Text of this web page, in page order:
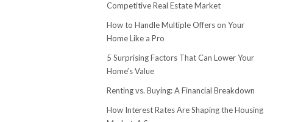
Competitive Real Estate Market
How to Handle Multiple Offers on Your
Home Like a Pro
5 Surprising Factors That Can Lower Your
Home’s Value
Renting vs. Buying: A Financial Breakdown
How Interest Rates Are Shaping the Housing